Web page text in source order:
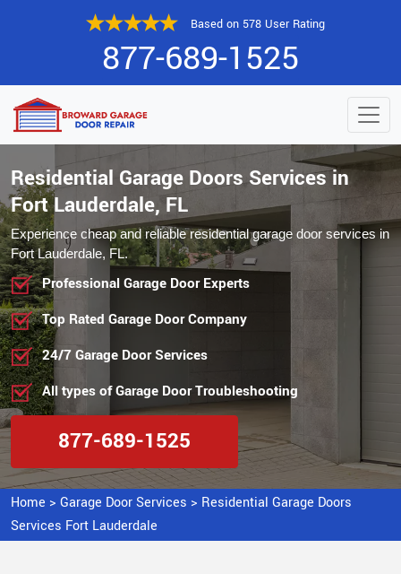
Based on 578 User Rating
877-689-1525
Residential Garage Doors Services in
Fort Lauderdale, FL
Experience cheap and reliable residential garage door services in
Fort Lauderdale, FL.
Professional Garage Door Experts
Top Rated Garage Door Company
24/7 Garage Door Services
All types of Garage Door Troubleshooting
877-689-1525
Home > Garage Door Services > Residential Garage Doors
Services Fort Lauderdale